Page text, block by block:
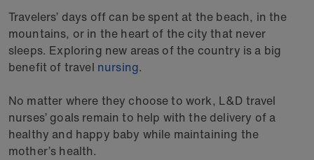
Travelers’ days off can be spent at the beach, in the
mountains, or in the heart of the city that never
sleeps. Exploring new areas of the country is a big
benefit of travel nursing.
No matter where they choose to work, L&D travel
nurses’ goals remain to help with the delivery of a
healthy and happy baby while maintaining the
mother’s health.